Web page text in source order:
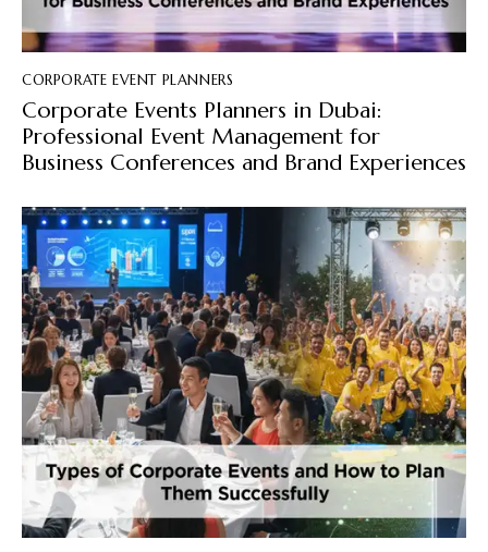
CORPORATE EVENT PLANNERS
Corporate Events Planners in Dubai:
Professional Event Management for
Business Conferences and Brand Experiences